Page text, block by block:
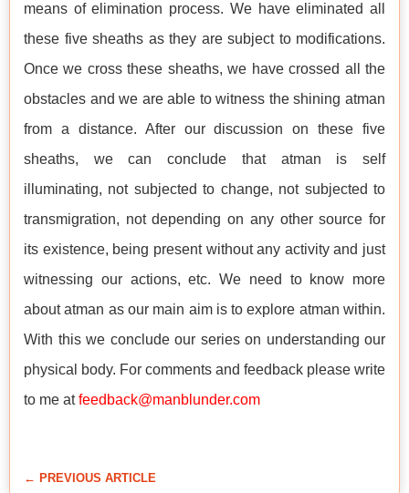
means of elimination process. We have eliminated all
these five sheaths as they are subject to modifications.
Once we cross these sheaths, we have crossed all the
obstacles and we are able to witness the shining atman
from a distance. After our discussion on these five
sheaths, we can conclude that atman is self
illuminating, not subjected to change, not subjected to
transmigration, not depending on any other source for
its existence, being present without any activity and just
witnessing our actions, etc. We need to know more
about atman as our main aim is to explore atman within.
With this we conclude our series on understanding our
physical body. For comments and feedback please write
to me atfeedback@manblunder.com
← PREVIOUS ARTICLE